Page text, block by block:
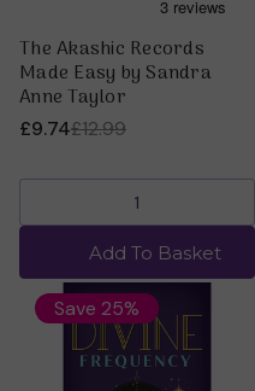
The Akashic Records
Made Easy by Sandra
Anne Taylor
£12.99
£9.74
Add To Basket
Save 25%